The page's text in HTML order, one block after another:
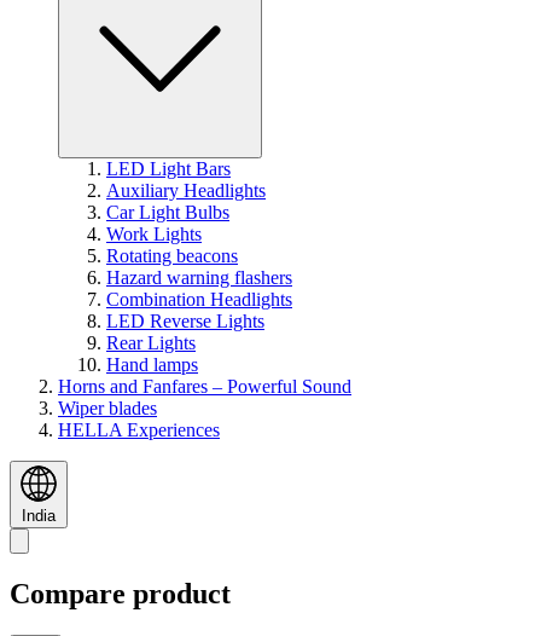
LED Light Bars
Auxiliary Headlights
Car Light Bulbs
Work Lights
Rotating beacons
Hazard warning flashers
Combination Headlights
LED Reverse Lights
Rear Lights
Hand lamps
Horns and Fanfares – Powerful Sound
Wiper blades
HELLA Experiences
India
Compare product